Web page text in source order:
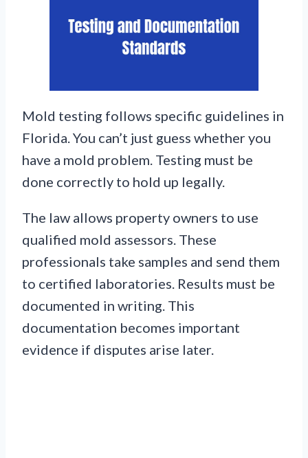
Mold testing follows specific guidelines in
Florida. You can’t just guess whether you
have a mold problem. Testing must be
done correctly to hold up legally.
The law allows property owners to use
qualified mold assessors. These
professionals take samples and send them
to certified laboratories. Results must be
documented in writing. This
documentation becomes important
evidence if disputes arise later.